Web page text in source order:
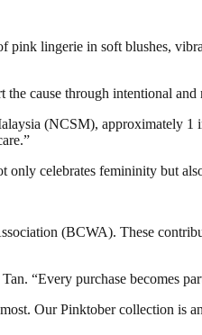
lingerie in soft blushes,
cause through intentional and
(NCSM), approximately
celebrates femininity but
(BCWA). These
“Every purchase becomes
Our Pinktober collection is